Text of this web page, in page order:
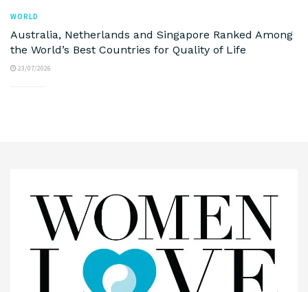
WORLD
Australia, Netherlands and Singapore Ranked Among
the World’s Best Countries for Quality of Life
23/07/2026